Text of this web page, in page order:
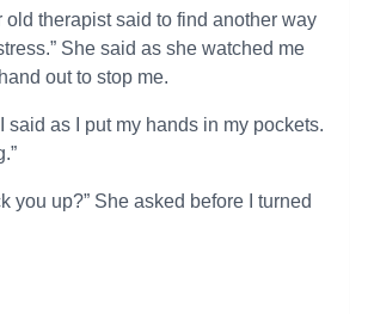
old therapist said to find another way
She said as she watched me
out to stop me.
I said as I put my hands in my pockets.
you up?” She asked before I turned